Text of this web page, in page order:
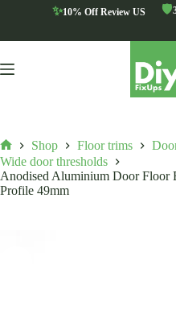
✨10% Off Review US 🛡️
Home
Shop Floor trims
Wide door thresholds
Anodised Aluminium Door Floor
Profile 49mm